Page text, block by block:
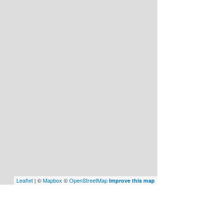
Leaflet | ©Mapbox ©OpenStreetMap Improve this map